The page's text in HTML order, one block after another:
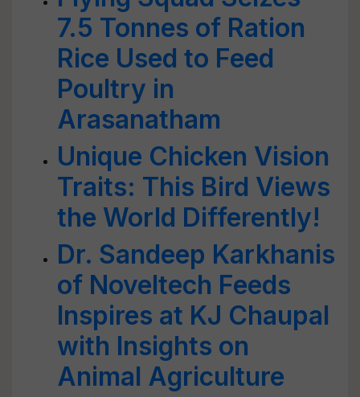
7.5 Tonnes of Ration
Rice Used to Feed
Poultry in
Arasanatham
Unique Chicken Vision
Traits: This Bird Views
the World Differently!
Dr. Sandeep Karkhanis
of Noveltech Feeds
Inspires at KJ Chaupal
with Insights on
Animal Agriculture